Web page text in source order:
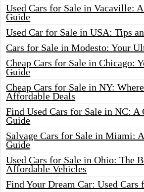
Used Cars for Sale in Vacaville:
Guide
Used Car for Sale in USA: Tips
Cars for Sale in Modesto: Your
Cheap Cars for Sale in Chicago:
Guide
Cheap Cars for Sale in NY:
Affordable Deals
Find Used Cars for Sale in NC: A
Guide
Salvage Cars for Sale in Miami:
Guide
Used Cars for Sale in Ohio: The
Affordable Vehicles
Find Your Dream Car: Used Cars